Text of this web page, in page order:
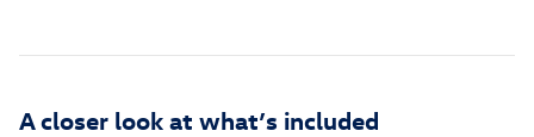
A closer look at what’s included